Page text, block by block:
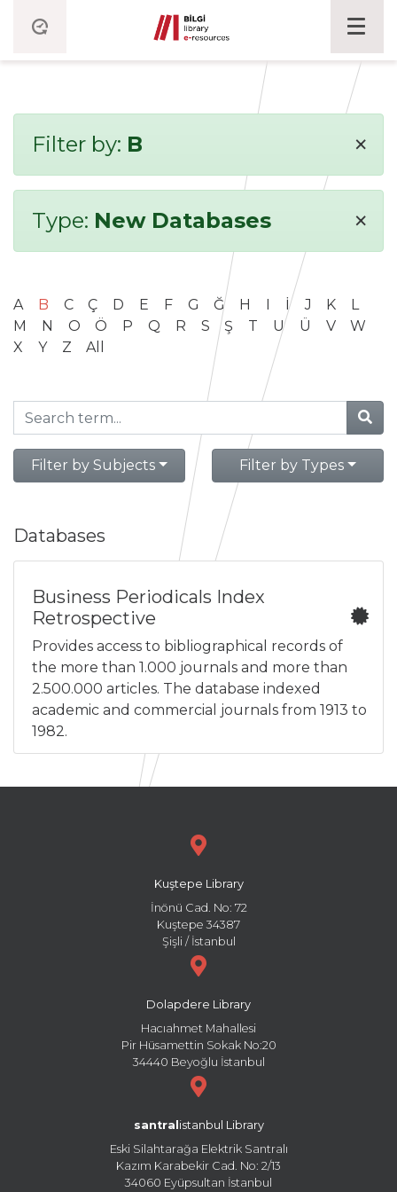
Filter by: B ×
Type: New Databases ×
A B C Ç D E F G Ğ H I İ J K
L
M
N O Ö P Q R S Ş T U Ü V
W
X
Y Z All
Filter by Subjects Filter by Types
Databases
Business Periodicals Index
Retrospective
Provides access to bibliographical records of
the more than 1.000 journals and more than
2.500.000 articles. The database indexed
academic and commercial journals from 1913 to
1982.
Kuştepe Library
İnönü Cad. No: 72
Kuştepe 34387
Şişli / İstanbul
Dolapdere Library
Hacıahmet Mahallesi
Pir Hüsamettin Sokak No:20
34440 Beyoğlu İstanbul
santral istanbul Library
Eski Silahtarağa Elektrik Santralı
Kazım Karabekir Cad. No: 2/13
34060 Eyüpsultan İstanbul